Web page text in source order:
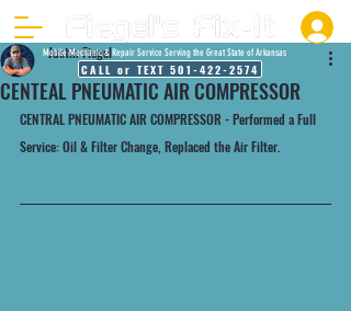
Mobile Mechanic & Repair Service Serving the Great State of Arkansas
CALL or TEXT 501-422-2574
CENTEAL PNEUMATIC AIR COMPRESSOR
Justin Fiegel
CENTRAL PNEUMATIC AIR COMPRESSOR - Performed a Full
Service: Oil & Filter Change, Replaced the Air Filter.